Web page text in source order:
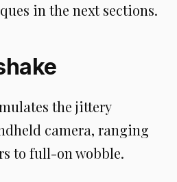
in the next sections.
the jittery
camera, ranging
to full-on wobble.